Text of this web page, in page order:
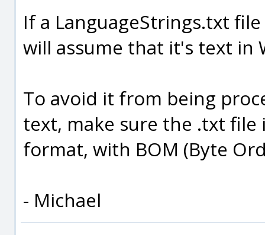
If a LanguageStrings.txt
will assume that it's text in
To avoid it from being
text, make sure the .txt file
format, with BOM (Byte
- Michael